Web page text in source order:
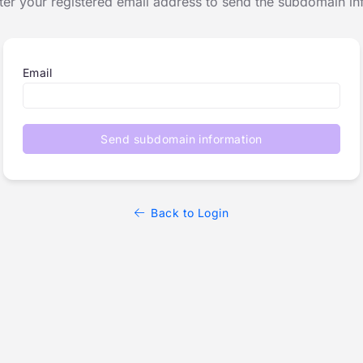
Email
Send subdomain information
Back to Login